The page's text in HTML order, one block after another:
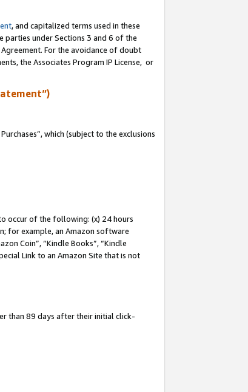
, and capitalized terms used in these
under Sections 3 and 6 of the
For the avoidance of doubt
the Associates Program IP License, or
which (subject to the exclusions
occur of the following: (x) 24 hours
for example, an Amazon software
Coin”, “Kindle Books”, “Kindle
Link to an Amazon Site that is not
than 89 days after their initial click-